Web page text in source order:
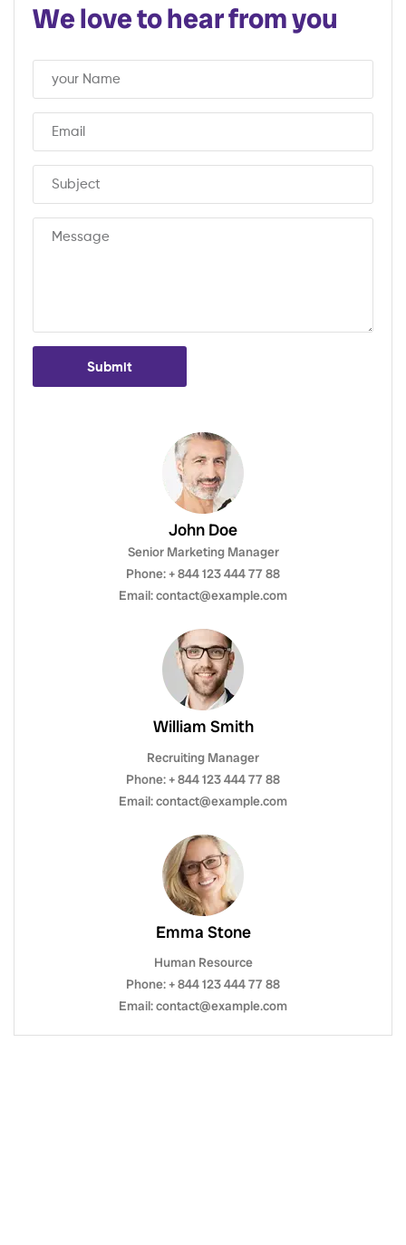
We love to hear from you
Submit
John Doe
Senior Marketing Manager
Phone: + 844 123 444 77 88
Email: contact@example.com
William Smith
Recruiting Manager
Phone: + 844 123 444 77 88
Email: contact@example.com
Emma Stone
Human Resource
Phone: + 844 123 444 77 88
Email: contact@example.com